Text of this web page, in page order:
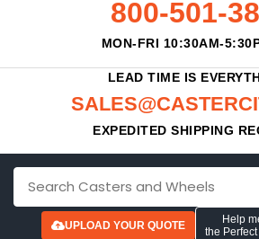
800-501-
MON-FRI 10:30AM-
LEAD TIME IS
EXPEDITED SHIPPING
UPLOAD YOUR QUOTE
Help
the